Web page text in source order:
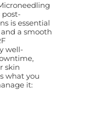
post-
is essential
a smooth
well-
skin
what you
it: